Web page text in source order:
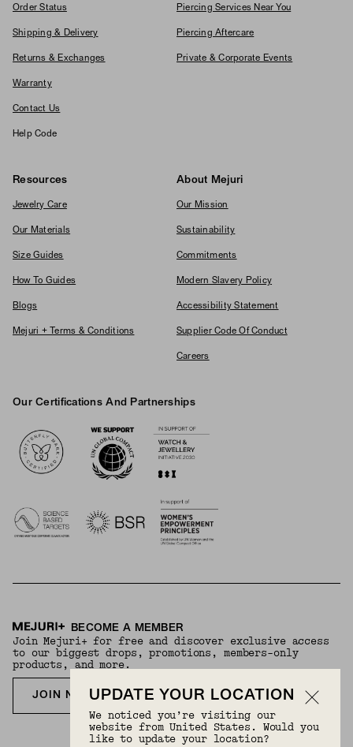
Order Status
Shipping & Delivery
Returns & Exchanges
Warranty
Contact Us
Help Code
Piercing Services Near You
Piercing Aftercare
Private & Corporate Events
Resources
Jewelry Care
Our Materials
Size Guides
How To Guides
Blogs
Mejuri + Terms & Conditions
About Mejuri
Our Mission
Sustainability
Commitments
Modern Slavery Policy
Accessibility Statement
Supplier Code Of Conduct
Careers
Our Certifications And Partnerships
BECOME A MEMBER
Join Mejuri+ for free and discover exclusive access
to our biggest drops, promotions, members-only
products, and more.
JOIN NOW FOR FREE
UPDATE YOUR LOCATION
We noticed you’re visiting our
website from United States. Would you
like to update your location?